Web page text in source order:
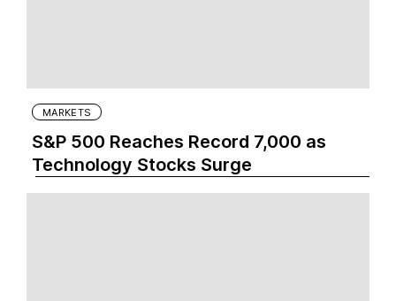
MARKETS
S&P 500 Reaches Record 7,000 as
Technology Stocks Surge